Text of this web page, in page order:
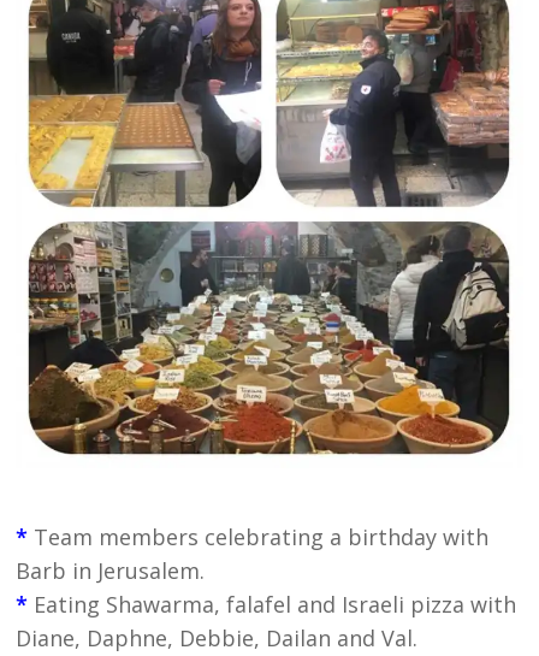
* Team members celebrating a birthday with
Barb in Jerusalem.
* Eating Shawarma, falafel and Israeli pizza with
Diane, Daphne, Debbie, Dailan and Val.